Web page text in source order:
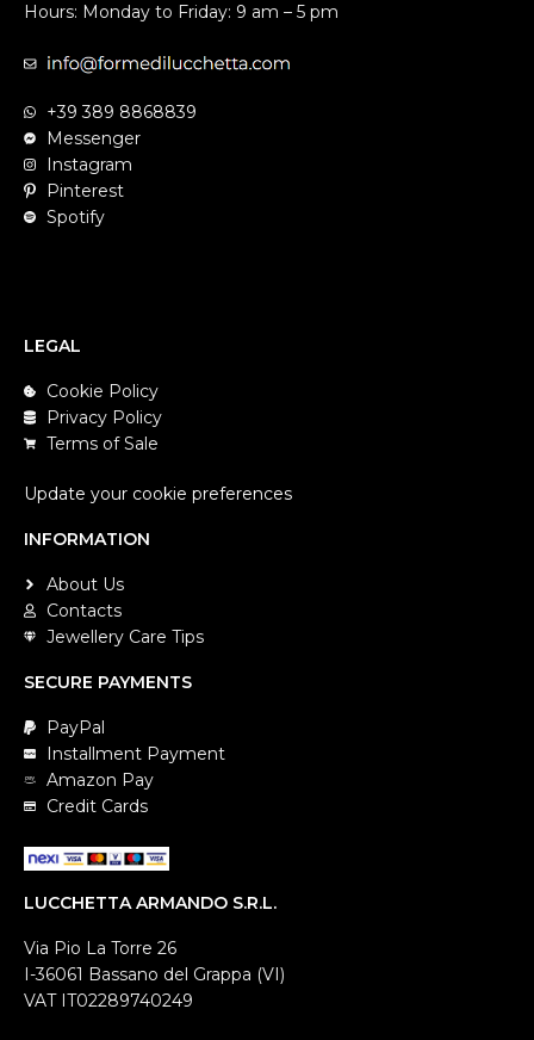
Hours: Monday to Friday: 9 am – 5 pm
+39 389 8868839
Messenger
Instagram
Pinterest
Spotify
LEGAL
Cookie Policy
Privacy Policy
Terms of Sale
Update your cookie preferences
INFORMATION
About Us
Contacts
Jewellery Care Tips
SECURE PAYMENTS
PayPal
Installment Payment
Amazon Pay
Credit Cards
LUCCHETTA ARMANDO S.R.L.
Via Pio La Torre 26
I-36061 Bassano del Grappa (VI)
VAT IT02289740249